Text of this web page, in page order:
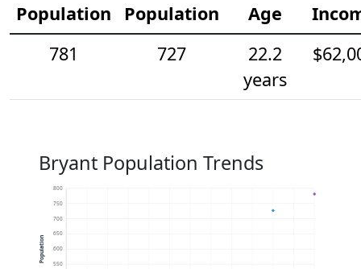
Population
Population
Age
781
727
22.2
years
Bryant Population Trends
550
600
650
700
750
800
Population